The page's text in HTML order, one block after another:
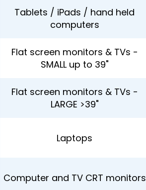
Tablets / iPads / hand held
computers
Flat screen monitors & TVs -
SMALL up to 39"
Flat screen monitors & TVs -
LARGE >39"
Laptops
Computer and TV CRT monitors